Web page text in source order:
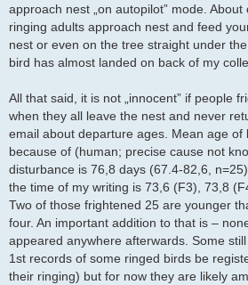
approach nest „on autopilot” mode.
ringing adults approach nest and feed
nest or even on the tree straight under
bird has almost landed on back of my
All that said, it is not „innocent” if people
when they all leave the nest and never
email about departure ages. Mean age of
because of (human; precise cause not
disturbance is 76,8 days (67.4-82,6,
the time of my writing is 73,6 (F3), 73,8
Two of those frightened 25 are younger
four. An important addition to that is –
appeared anywhere afterwards. Some
1st records of some ringed birds be
their ringing) but for now they are likely